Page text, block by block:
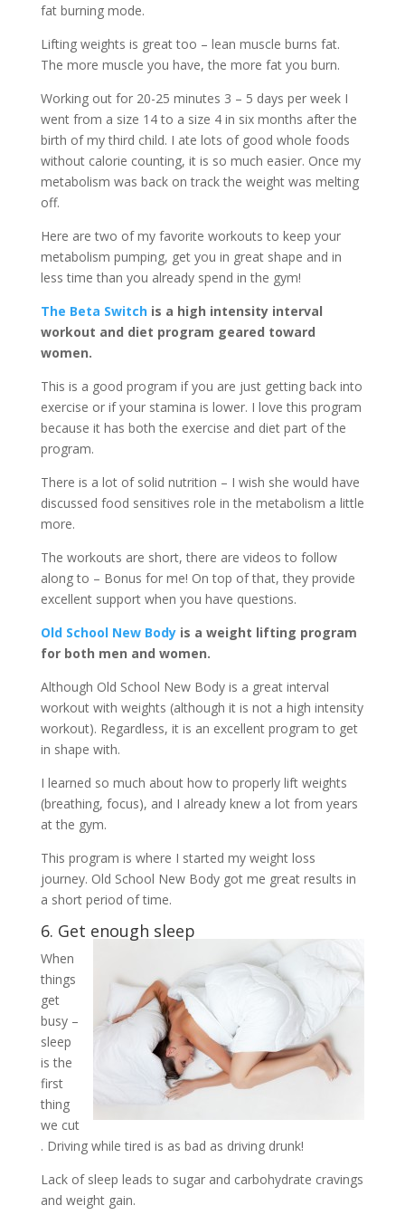
fat burning mode.
Lifting weights is great too – lean muscle burns fat.
The more muscle you have, the more fat you burn.
Working out for 20-25 minutes 3 – 5 days per week I
went from a size 14 to a size 4 in six months after the
birth of my third child. I ate lots of good whole foods
without calorie counting, it is so much easier. Once my
metabolism was back on track the weight was melting
off.
Here are two of my favorite workouts to keep your
metabolism pumping, get you in great shape and in
less time than you already spend in the gym!
The Beta Switchis a high intensity interval
workout and diet program geared toward
women.
This is a good program if you are just getting back into
exercise or if your stamina is lower. I love this program
because it has both the exercise and diet part of the
program.
There is a lot of solid nutrition – I wish she would have
discussed food sensitives role in the metabolism a little
more.
The workouts are short, there are videos to follow
along to – Bonus for me! On top of that, they provide
excellent support when you have questions.
Old School New Bodyis a weight lifting program
for both men and women.
Although Old School New Body is a great interval
workout with weights (although it is not a high intensity
workout). Regardless, it is an excellent program to get
in shape with.
I learned so much about how to properly lift weights
(breathing, focus), and I already knew a lot from years
at the gym.
This program is where I started my weight loss
journey. Old School New Body got me great results in
a short period of time.
6. Get enough sleep
When
things
get
busy –
sleep
is the
first
thing
we cut
. Driving while tired is as bad as driving drunk!
Lack of sleep leads to sugar and carbohydrate cravings
and weight gain.